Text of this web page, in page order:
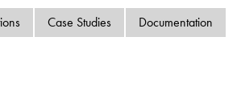
Case Studies Documentation
Contact